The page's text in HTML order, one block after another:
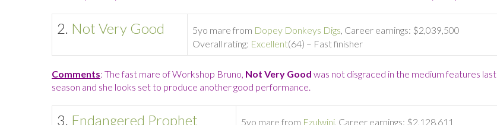
2. Not Very Good 5yo mare from Dopey Donkeys Digs , Career earnings: $2,039,500
Overall rating: Excellent(64) – Fast finisher
Comments: The fast mare of Workshop Bruno, Not Very Good was not disgraced in the medium features last
season and she looks set to produce another good performance.
3. Endangered Prophet 5yo mare from Ezulwini , Career earnings: $2,128,611